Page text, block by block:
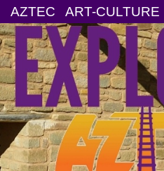
AZTEC ART-CULTURE